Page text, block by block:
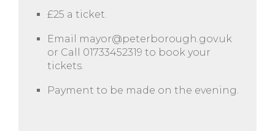
£25 a ticket.
Email
mayor@peterborough.gov.uk
or Call 01733452319 to book your
tickets.
Payment to be made on the evening.